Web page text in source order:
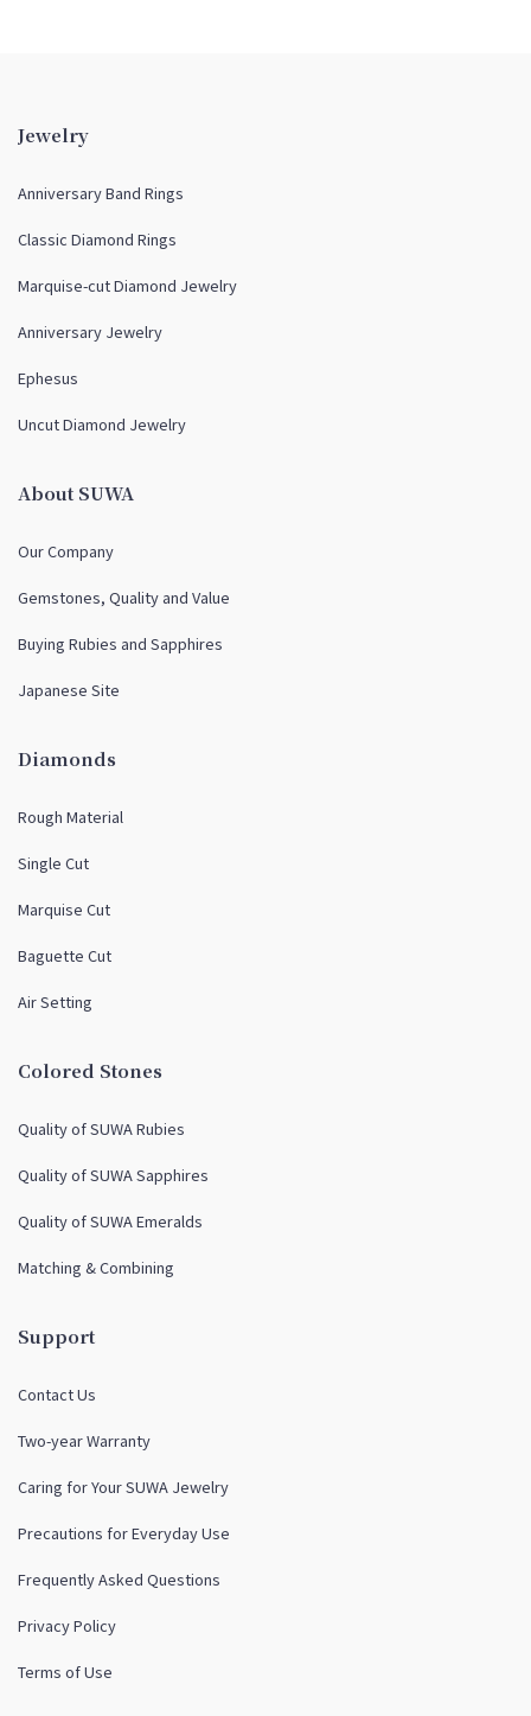
Jewelry
Anniversary Band Rings
Classic Diamond Rings
Marquise-cut Diamond Jewelry
Anniversary Jewelry
Ephesus
Uncut Diamond Jewelry
About SUWA
Our Company
Gemstones, Quality and Value
Buying Rubies and Sapphires
Japanese Site
Diamonds
Rough Material
Single Cut
Marquise Cut
Baguette Cut
Air Setting
Colored Stones
Quality of SUWA Rubies
Quality of SUWA Sapphires
Quality of SUWA Emeralds
Matching & Combining
Support
Contact Us
Two-year Warranty
Caring for Your SUWA Jewelry
Precautions for Everyday Use
Frequently Asked Questions
Privacy Policy
Terms of Use